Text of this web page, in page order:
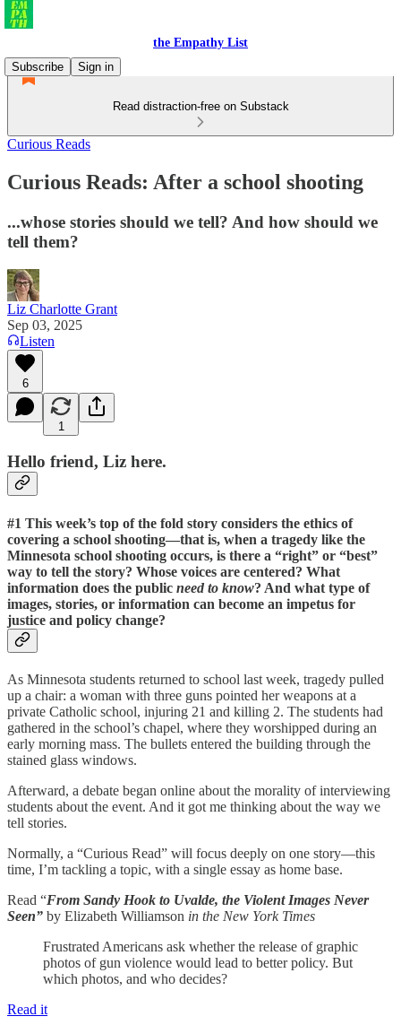
the Empathy List
Subscribe
Sign in
Read distraction-free on Substack
Curious Reads
Curious Reads: After a school shooting
...whose stories should we tell? And how should we
tell them?
Liz Charlotte Grant
Sep 03, 2025
Listen
6
1
Hello friend, Liz here.
#1 This week’s top of the fold story considers the ethics of
covering a school shooting—that is, when a tragedy like the
Minnesota school shooting occurs, is there a “right” or “best”
way to tell the story? Whose voices are centered? What
information does the public need to know? And what type of
images, stories, or information can become an impetus for
justice and policy change?
As Minnesota students returned to school last week, tragedy pulled
up a chair: a woman with three guns pointed her weapons at a
private Catholic school, injuring 21 and killing 2. The students had
gathered in the school’s chapel, where they worshipped during an
early morning mass. The bullets entered the building through the
stained glass windows.
Afterward, a debate began online about the morality of interviewing
students about the event. And it got me thinking about the way we
tell stories.
Normally, a “Curious Read” will focus deeply on one story—this
time, I’m tackling a topic, with a single essay as home base.
Read “From Sandy Hook to Uvalde, the Violent Images Never
Seen” by Elizabeth Williamson in the New York Times
Frustrated Americans ask whether the release of graphic
photos of gun violence would lead to better policy. But
which photos, and who decides?
Read it